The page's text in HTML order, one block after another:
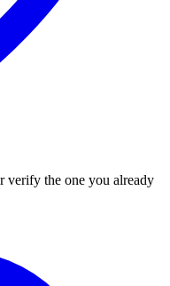
the one you already